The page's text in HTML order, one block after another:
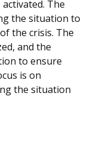
The
the situation to
the crisis. The
and the
to ensure
is on
the situation